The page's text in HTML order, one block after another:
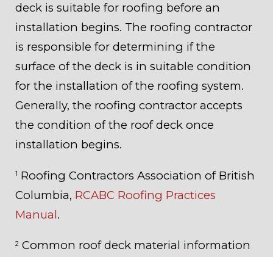
deck is suitable for roofing before an
installation begins. The roofing contractor
is responsible for determining if the
surface of the deck is in suitable condition
for the installation of the roofing system.
Generally, the roofing contractor accepts
the condition of the roof deck once
installation begins.
1 Roofing Contractors Association of British
Columbia, RCABC Roofing Practices
Manual.
2 Common roof deck material information